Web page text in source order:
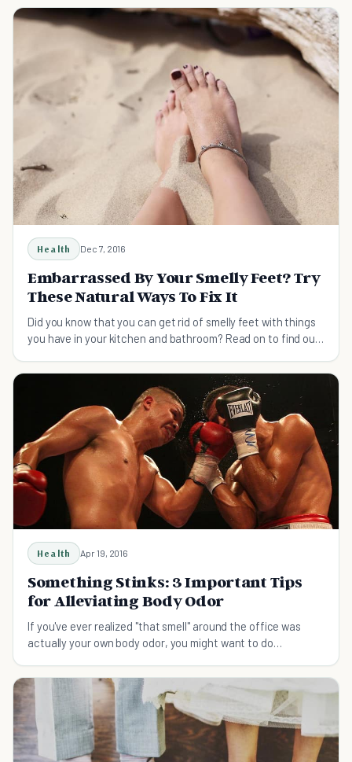
Health Dec 7, 2016
Embarrassed By Your Smelly Feet? Try
These Natural Ways To Fix It
Did you know that you can get rid of smelly feet with things
you have in your kitchen and bathroom? Read on to find out
Health Apr 19, 2016
Something Stinks: 3 Important Tips
for Alleviating Body Odor
If you've ever realized "that smell" around the office was
actually your own body odor, you might want to do